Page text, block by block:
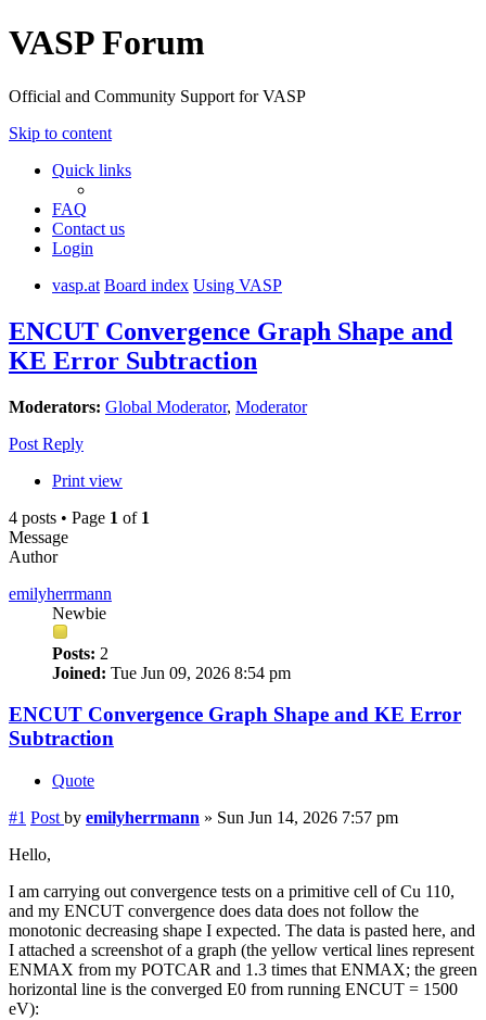
VASP Forum
Official and Community Support for VASP
Skip to content
Quick links
FAQ
Contact us
Login
vasp.at Board index Using VASP
ENCUT Convergence Graph Shape and
KE Error Subtraction
Moderators: Global Moderator, Moderator
Post Reply
Print view
4 posts • Page 1 of 1
Message
Author
emilyherrmann
Newbie
Posts: 2
Joined: Tue Jun 09, 2026 8:54 pm
ENCUT Convergence Graph Shape and KE Error
Subtraction
Quote
#1 Post by emilyherrmann » Sun Jun 14, 2026 7:57 pm
Hello,
I am carrying out convergence tests on a primitive cell of Cu 110,
and my ENCUT convergence does data does not follow the
monotonic decreasing shape I expected. The data is pasted here, and
I attached a screenshot of a graph (the yellow vertical lines represent
ENMAX from my POTCAR and 1.3 times that ENMAX; the green
horizontal line is the converged E0 from running ENCUT = 1500
eV):